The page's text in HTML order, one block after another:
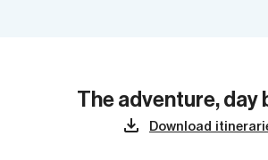
The adventure, day
Download